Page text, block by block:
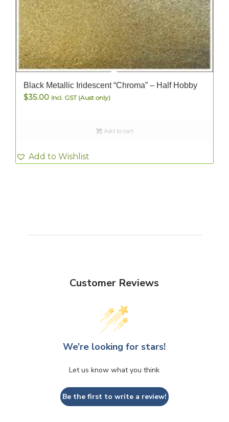
Black Metallic Iridescent “Chroma” – Half Hobby
$35.00 Incl. GST (Aust only)
Add to cart
Add to Wishlist
Customer Reviews
We’re looking for stars!
Let us know what you think
Be the first to write a review!